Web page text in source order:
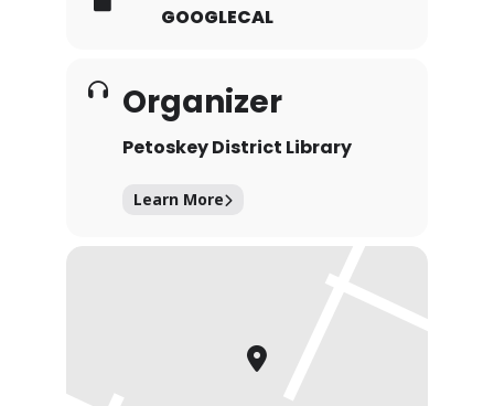
GOOGLECAL
Organizer
Petoskey District Library
Learn More